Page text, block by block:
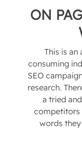
ON
This is an
consuming
SEO
research.
a tried
competitors
words